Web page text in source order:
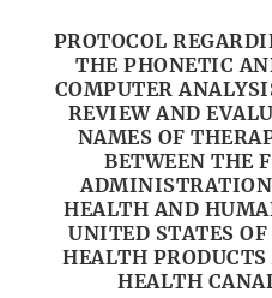
PROTOCOL
THE PHONETIC
COMPUTER
REVIEW AND
NAMES OF
BETWEEN THE
HEALTH AND
UNITED STATES
HEALTH
HEALTH